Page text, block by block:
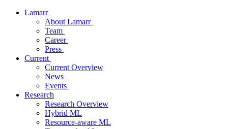
Lamarr
About Lamarr
Team
Career
Press
Current
Current Overview
News
Events
Research
Research Overview
Hybrid ML
Resource-aware ML